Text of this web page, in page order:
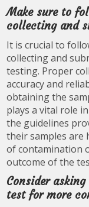
Make sure to
collecting and
It is crucial to
collecting and
testing. Proper
accuracy and
obtaining the
plays a vital role
the guidelines
their samples are
of contamination
outcome of the
Consider
test for more